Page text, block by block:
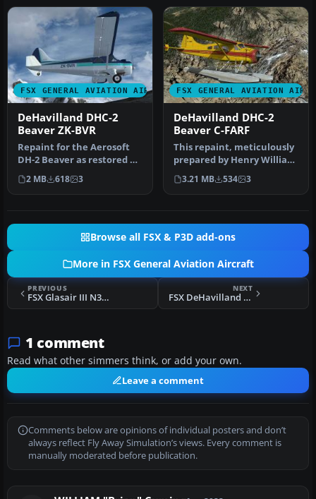
FSX GENERAL AVIATION AIRCRAFT
DeHavilland DHC-2
Beaver ZK-BVR
Repaint for the Aerosoft
DH-2 Beaver as restored by
Wrightair. Repaint by
Ada…
2 MB 618 3
FSX GENERAL AVIATION
DeHavilland DHC-2
Beaver C-FARF
This repaint, meticulously
prepared by Henry William
for the default DeHavill…
3.21 MB 534 3
Browse all FSX & P3D add-ons
More in FSX General Aviation Aircraft
PREVIOUS
FSX Glasair III N333HK
NEXT
FSX DeHavilland Beaver N28S
1 comment
Read what other simmers think, or add your own.
Leave a comment
Comments below are opinions of individual posters and don’t
always reflect Fly Away Simulation’s views. Every comment is
manually moderated before publication.